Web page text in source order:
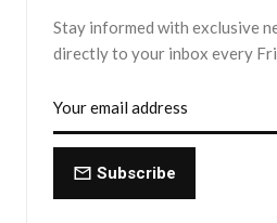
Stay informed with exclusive
directly to your inbox every
Subscribe